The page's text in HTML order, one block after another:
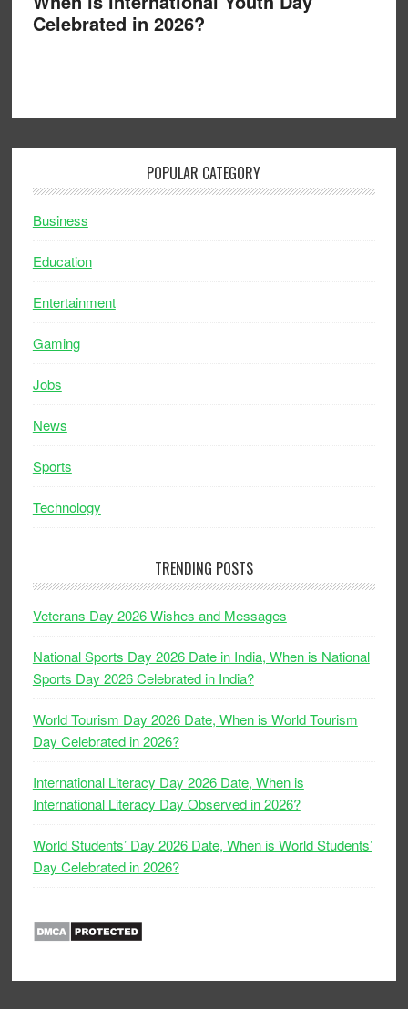
Celebrated in 2026?
POPULAR CATEGORY
Business
Education
Entertainment
Gaming
Jobs
News
Sports
Technology
TRENDING POSTS
Veterans Day 2026 Wishes and Messages
National Sports Day 2026 Date in India, When is National
Sports Day 2026 Celebrated in India?
World Tourism Day 2026 Date, When is World Tourism
Day Celebrated in 2026?
International Literacy Day 2026 Date, When is
International Literacy Day Observed in 2026?
World Students’ Day 2026 Date, When is World Students’
Day Celebrated in 2026?